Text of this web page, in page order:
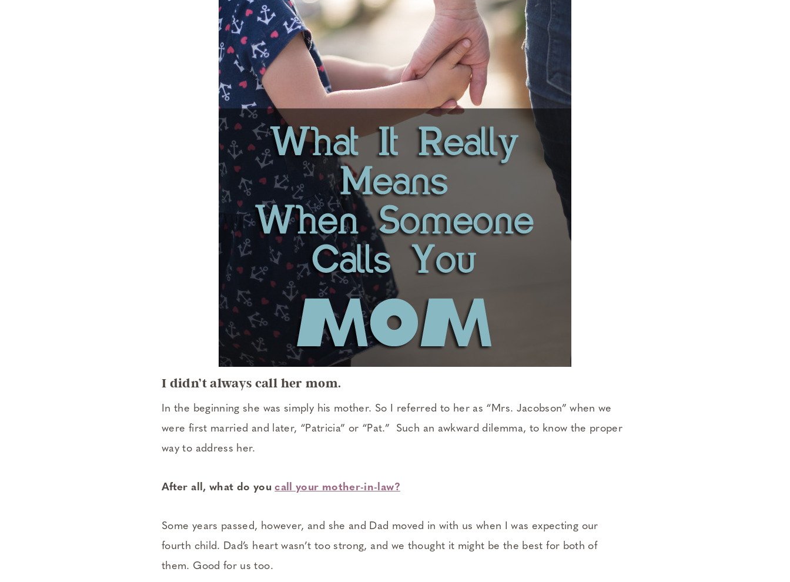
I didn’t always call her mom.
In the beginning she was simply his mother. So I referred to her as “Mrs. Jacobson” when we
were first married and later, “Patricia” or “Pat.” Such an awkward dilemma, to know the proper
way to address her.
After all, what do youcall your mother-in-law?
Some years passed, however, and she and Dad moved in with us when I was expecting our
fourth child. Dad’s heart wasn’t too strong, and we thought it might be the best for both of
them. Good for us too.